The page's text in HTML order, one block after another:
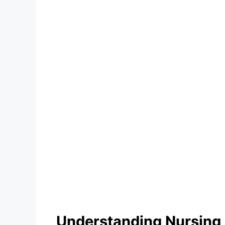
Understanding